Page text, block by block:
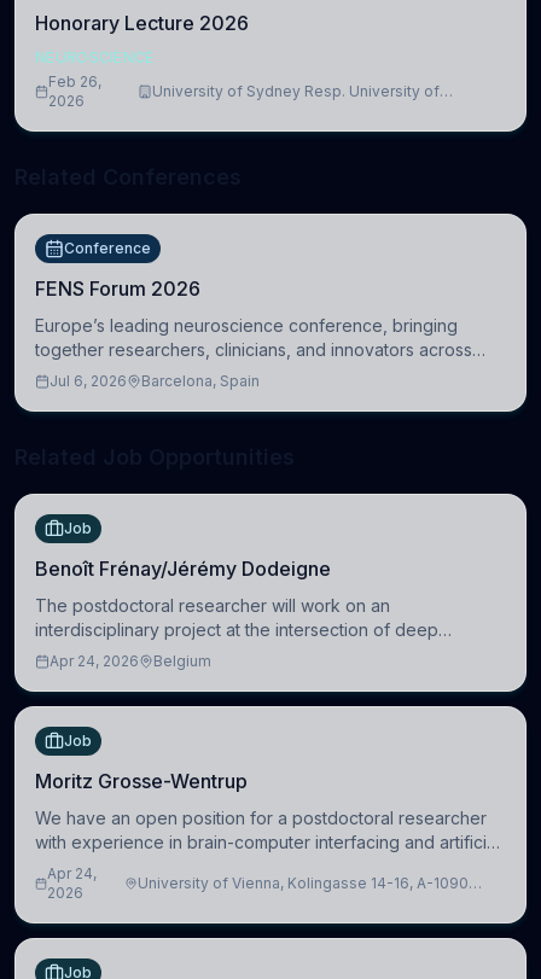
Honorary Lecture 2026
NEUROSCIENCE
Feb 26,
2026
University of Sydney Resp. University of
Conference
FENS Forum 2026
Europe’s leading neuroscience conference, bringing
together researchers, clinicians, and innovators across
molecular, cellular, systems, cognitive, and clinical
Jul 6, 2026 Barcelona, Spain
Job
Benoît Frénay/Jérémy Dodeigne
The postdoctoral researcher will work on an
interdisciplinary project at the intersection of deep
learning and comparative politics. The candidate will work
Apr 24, 2026 Belgium
Job
Moritz Grosse-Wentrup
We have an open position for a postdoctoral researcher
with experience in brain-computer interfacing and artificial
intelligence to further advance our new class of Brain-
Artificial Intelligence (BAI)
Apr 24,
2026
University of Vienna, Kolingasse 14-16, A-1090
Job